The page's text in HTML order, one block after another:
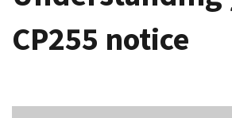
CP255 notice